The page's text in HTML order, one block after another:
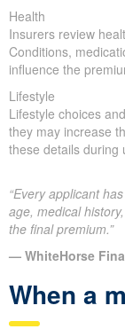
Health
Insurers review
Conditions,
influence the
Lifestyle
Lifestyle choices
they may increase
these details during
“Every applicant
age, medical
the final premium.”
— WhiteHorse
When a